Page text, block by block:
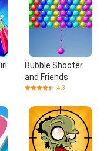
Bubble Shooter
and Friends
4.3